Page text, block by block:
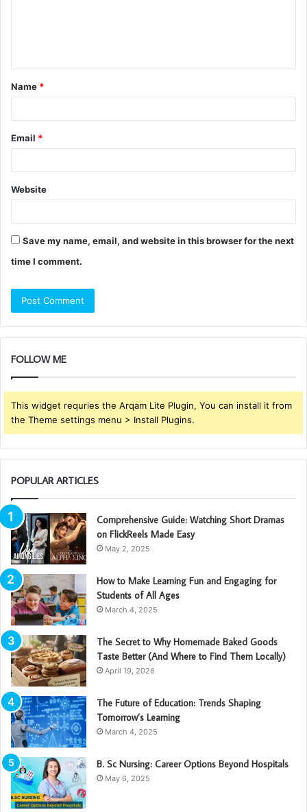
t
*
Name *
Email *
Website
Save my name, email, and website in this browser for the next
time I comment.
FOLLOW ME
This widget requries the Arqam Lite Plugin, You can install it from
the Theme settings menu > Install Plugins.
POPULAR ARTICLES
Comprehensive Guide: Watching Short Dramas
on FlickReels Made Easy
May 2, 2025
How to Make Learning Fun and Engaging for
Students of All Ages
March 4, 2025
The Secret to Why Homemade Baked Goods
Taste Better (And Where to Find Them Locally)
April 19, 2026
The Future of Education: Trends Shaping
Tomorrow’s Learning
March 4, 2025
B. Sc Nursing: Career Options Beyond Hospitals
May 6, 2025